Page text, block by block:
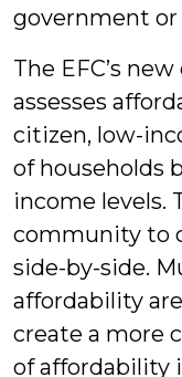
government
The EFC’s
assesses
citizen, low-
of households
income levels.
community to
side-by-side.
affordability
create a more
of affordability